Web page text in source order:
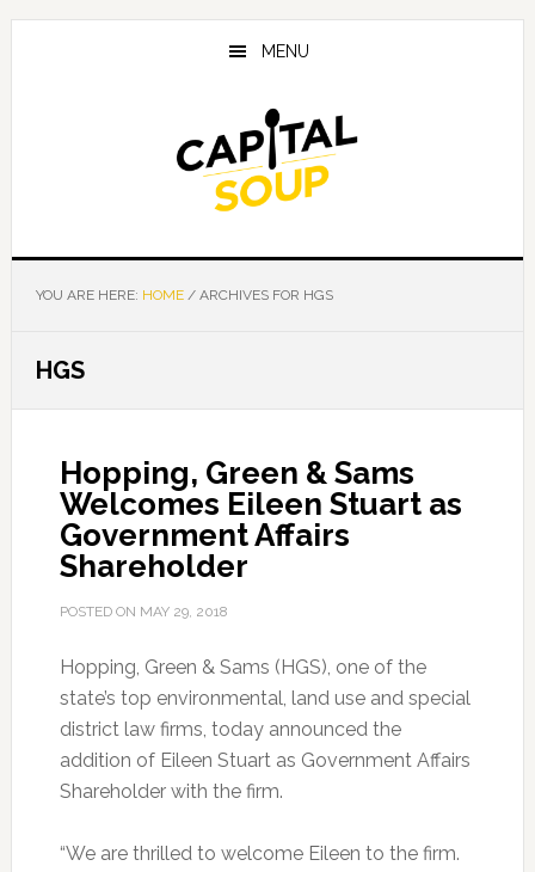
Skip
Skip
Skip
MENU
YOU ARE HERE: HOME /ARCHIVES FOR HGS
HGS
Hopping, Green & Sams
Welcomes Eileen Stuart as
Government Affairs
Shareholder
POSTED ON MAY 29, 2018
Hopping, Green & Sams (HGS), one of the
state’s top environmental, land use and special
district law firms, today announced the
addition of Eileen Stuart as Government Affairs
Shareholder with the firm.
“We are thrilled to welcome Eileen to the firm.